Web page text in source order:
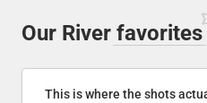
Our River favorites
This is where the shots